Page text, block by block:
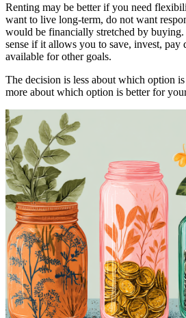
Renting may be better if you need
want to live long-term, do not want
would be financially stretched by buying.
sense if it allows you to save, invest, pay
available for other goals.
The decision is less about which option
more about which option is better for